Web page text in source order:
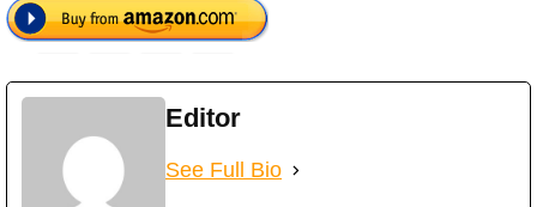
Editor
See Full Bio